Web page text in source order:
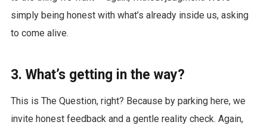
simply being honest with what’s already inside us, asking
to come alive.
3. What’s getting in the way?
This is The Question, right? Because by parking here, we
invite honest feedback and a gentle reality check. Again,